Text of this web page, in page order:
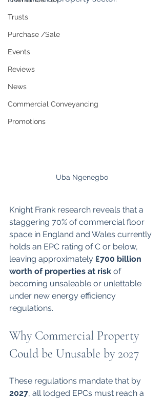
Trusts
Purchase /Sale
Events
Reviews
News
Commercial Conveyancing
Promotions
Uba Ngenegbo
Knight Frank research reveals that a
staggering 70% of commercial floor
space in England and Wales currently
holds an EPC rating of C or below,
leaving approximately £700 billion
worth of properties at risk of
becoming unsaleable or unlettable
under new energy efficiency
regulations.
Why Commercial Property
Could be Unusable by 2027
These regulations mandate that by
2027, all lodged EPCs must reach a